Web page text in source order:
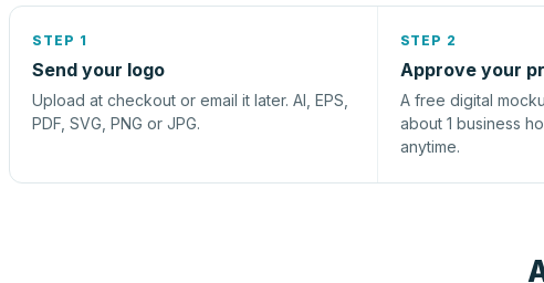
STEP 1
Send your logo
Upload at checkout or email it later. AI, EPS,
PDF, SVG, PNG or JPG.
STEP 2
Approve your
A free digital
about 1 business
anytime.